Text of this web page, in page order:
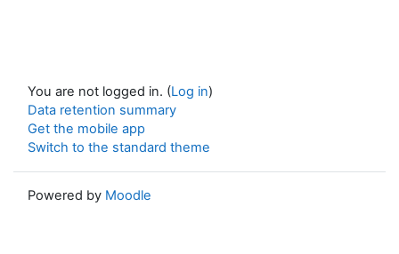
You are not logged in. (Log in)
Data retention summary
Get the mobile app
Switch to the standard theme
Powered by Moodle